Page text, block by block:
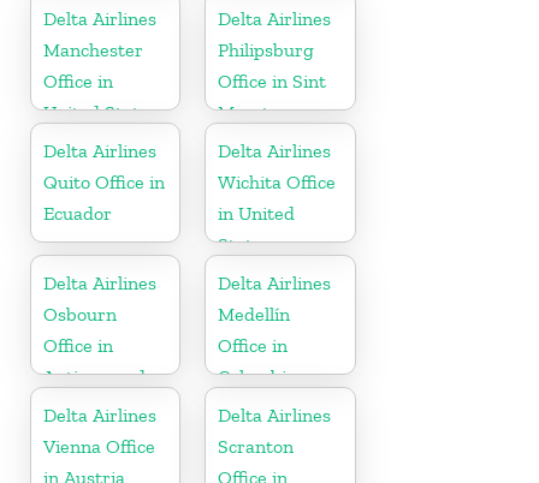
Delta Airlines
Manchester
Office in
United States
Delta Airlines
Philipsburg
Office in Sint
Maarten
Delta Airlines
Quito Office in
Ecuador
Delta Airlines
Wichita Office
in United
States
Delta Airlines
Osbourn
Office in
Antigua and
Barbuda
Delta Airlines
Medellín
Office in
Colombia
Delta Airlines
Vienna Office
in Austria
Delta Airlines
Scranton
Office in